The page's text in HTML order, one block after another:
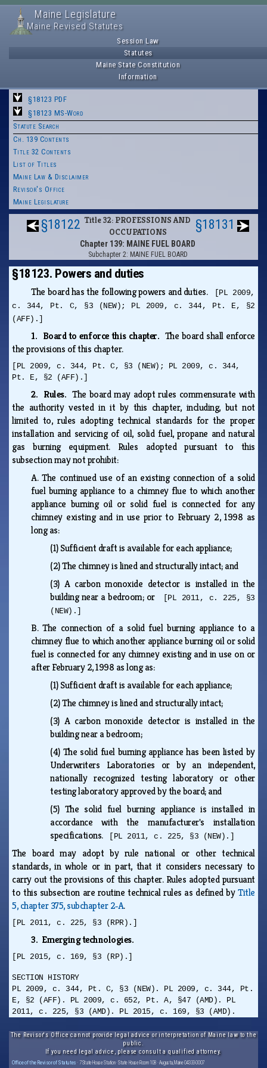
Maine Legislature
Maine Revised Statutes
Session Law
Statutes
Maine State Constitution
Information
§18123 PDF
§18123 MS-Word
Statute Search
Ch. 139 Contents
Title 32 Contents
List of Titles
Maine Law & Disclaimer
Revisor's Office
Maine Legislature
§18122 Title 32: PROFESSIONS AND
OCCUPATIONS
Chapter 139: MAINE FUEL BOARD
Subchapter 2: MAINE FUEL BOARD
§18131
§18123. Powers and duties
The board has the following powers and duties.
[PL 2009,
c. 344, Pt. C, §3 (NEW); PL 2009, c. 344, Pt. E, §2
(AFF).]
1. Board to enforce this chapter. The board shall enforce
the provisions of this chapter.
[PL 2009, c. 344, Pt. C, §3 (NEW); PL 2009, c. 344,
Pt. E, §2 (AFF).]
2. Rules.The board may adopt rules commensurate with
the authority vested in it by this chapter, including, but not
limited to, rules adopting technical standards for the proper
installation and servicing of oil, solid fuel, propane and natural
gas burning equipment. Rules adopted pursuant to this
subsection may not prohibit:
A.The continued use of an existing connection of a solid
fuel burning appliance to a chimney flue to which another
appliance burning oil or solid fuel is connected for any
chimney existing and in use prior to February 2, 1998 as
long as:
(1)Sufficient draft is available for each appliance;
(2)The chimney is lined and structurally intact; and
(3) A carbon monoxide detector is installed in the
building near a bedroom; or
[PL 2011, c. 225, §3
(NEW).]
B.The connection of a solid fuel burning appliance to a
chimney flue to which another appliance burning oil or solid
fuel is connected for any chimney existing and in use on or
after February 2, 1998 as long as:
(1)Sufficient draft is available for each appliance;
(2)The chimney is lined and structurally intact;
(3) A carbon monoxide detector is installed in the
building near a bedroom;
(4) The solid fuel burning appliance has been listed by
Underwriters Laboratories or by an independent,
nationally recognized testing laboratory or other
testing laboratory approved by the board; and
(5) The solid fuel burning appliance is installed in
accordance with the manufacturer's installation
specifications.
[PL 2011, c. 225, §3 (NEW).]
The board may adopt by rule national or other technical
standards, in whole or in part, that it considers necessary to
carry out the provisions of this chapter. Rules adopted pursuant
to this subsection are routine technical rules as defined byTitle
5, chapter 375, subchapter 2‑A.
[PL 2011, c. 225, §3 (RPR).]
3. Emerging technologies.
[PL 2015, c. 169, §3 (RP).]
SECTION HISTORY
PL 2009, c. 344, Pt. C, §3 (NEW). PL 2009, c. 344, Pt.
E, §2 (AFF). PL 2009, c. 652, Pt. A, §47 (AMD). PL
2011, c. 225, §3 (AMD). PL 2015, c. 169, §3 (AMD).
The Revisor's Office cannot provide legal advice or interpretation of Maine law to the
public.
If you need legal advice, please consult a qualified attorney.
Office of the Revisor of Statutes · 7 State House Station · State House Room 108 · Augusta, Maine 04333-0007